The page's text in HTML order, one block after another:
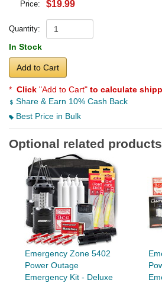
Price: $19.99
Quantity:
In Stock
Add to Cart
* Click "Add to Cart" to calculate
Share & Earn 10% Cash Back
Best Price in Bulk
Optional related products
Emergency Zone 5402
Power Outage
Emergency Kit - Deluxe